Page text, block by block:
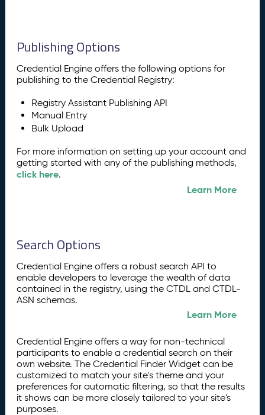
Publishing Options
Credential Engine offers the following options for
publishing to the Credential Registry:
Registry Assistant Publishing API
Manual Entry
Bulk Upload
For more information on setting up your account and
getting started with any of the publishing methods,
click here.
Learn More
Search Options
Credential Engine offers a robust search API to
enable developers to leverage the wealth of data
contained in the registry, using the CTDL and CTDL-
ASN schemas.
Learn More
Credential Engine offers a way for non-technical
participants to enable a credential search on their
own website. The Credential Finder Widget can be
customized to match your site's theme and your
preferences for automatic filtering, so that the results
it shows can be more closely tailored to your site's
purposes.